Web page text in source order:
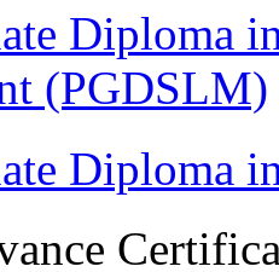
Diploma
(PGDSLM)
Diploma